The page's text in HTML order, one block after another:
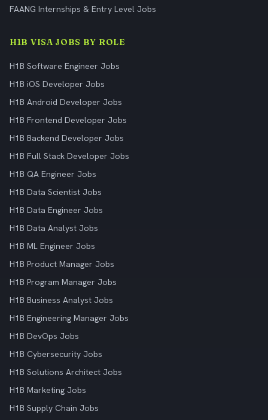
FAANG Internships & Entry Level Jobs
H1B VISA JOBS BY ROLE
H1B Software Engineer Jobs
H1B iOS Developer Jobs
H1B Android Developer Jobs
H1B Frontend Developer Jobs
H1B Backend Developer Jobs
H1B Full Stack Developer Jobs
H1B QA Engineer Jobs
H1B Data Scientist Jobs
H1B Data Engineer Jobs
H1B Data Analyst Jobs
H1B ML Engineer Jobs
H1B Product Manager Jobs
H1B Program Manager Jobs
H1B Business Analyst Jobs
H1B Engineering Manager Jobs
H1B DevOps Jobs
H1B Cybersecurity Jobs
H1B Solutions Architect Jobs
H1B Marketing Jobs
H1B Supply Chain Jobs